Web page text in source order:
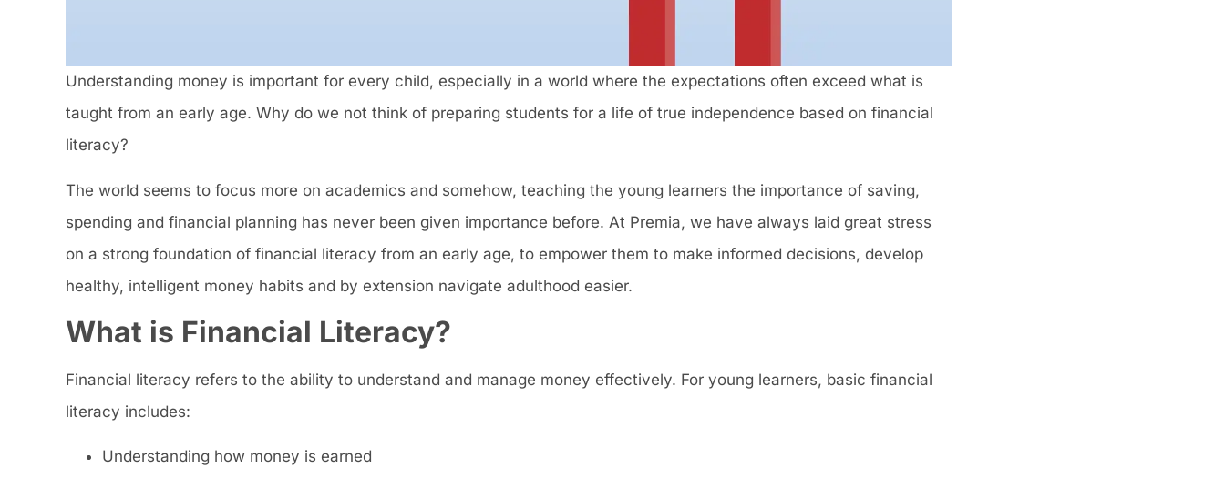
Understanding money is important for every child, especially in a world where the expectations often exceed what is
taught from an early age. Why do we not think of preparing students for a life of true independence based on financial
literacy?
The world seems to focus more on academics and somehow, teaching the young learners the importance of saving,
spending and financial planning has never been given importance before. At Premia, we have always laid great stress
on a strong foundation of financial literacy from an early age, to empower them to make informed decisions, develop
healthy, intelligent money habits and by extension navigate adulthood easier.
What is Financial Literacy?
Financial literacy refers to the ability to understand and manage money effectively. For young learners, basic financial
literacy includes:
Understanding how money is earned